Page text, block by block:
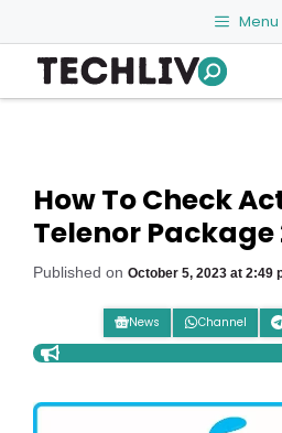
to
content
Menu
How To Check
Telenor Package
Published on October 5, 2023 at 2:49
News Channel